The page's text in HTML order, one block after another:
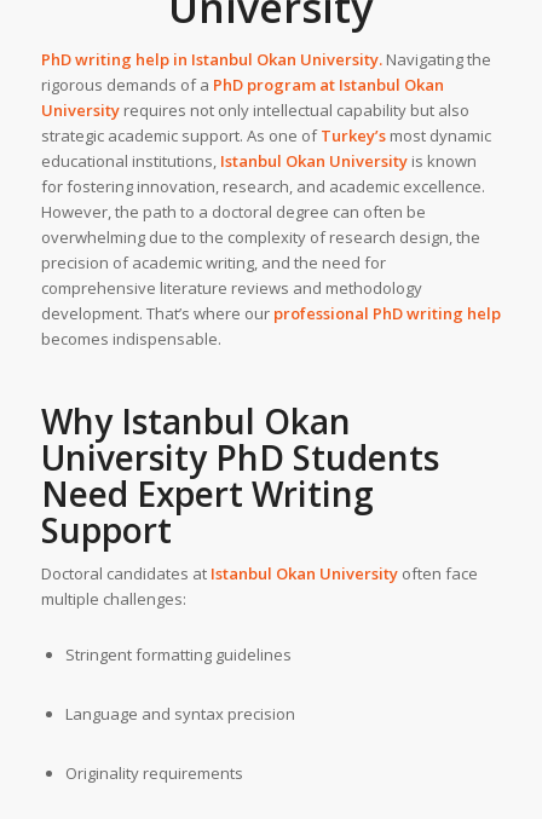
PhD writing help in Istanbul Okan University.Navigating the
rigorous demands of a PhD program at Istanbul Okan
Universityrequires not only intellectual capability but also
strategic academic support. As one ofTurkey’s most dynamic
educational institutions, Istanbul Okan Universityis known
for fostering innovation, research, and academic excellence.
However, the path to a doctoral degree can often be
overwhelming due to the complexity of research design, the
precision of academic writing, and the need for
comprehensive literature reviews and methodology
development. That’s where our professional PhD writing help
becomes indispensable.
Why Istanbul Okan
University PhD Students
Need Expert Writing
Support
Doctoral candidates at Istanbul Okan Universityoften face
multiple challenges:
Stringent formatting guidelines
Language and syntax precision
Originality requirements